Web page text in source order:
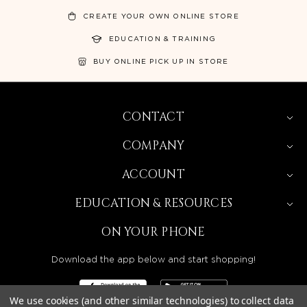
CREATE YOUR OWN ONLINE STORE
EDUCATION & TRAINING
BUY ONLINE PICK UP IN STORE
CONTACT
COMPANY
ACCOUNT
EDUCATION & RESOURCES
ON YOUR PHONE
Download the app below and start shopping!
We use cookies (and other similar technologies) to collect data